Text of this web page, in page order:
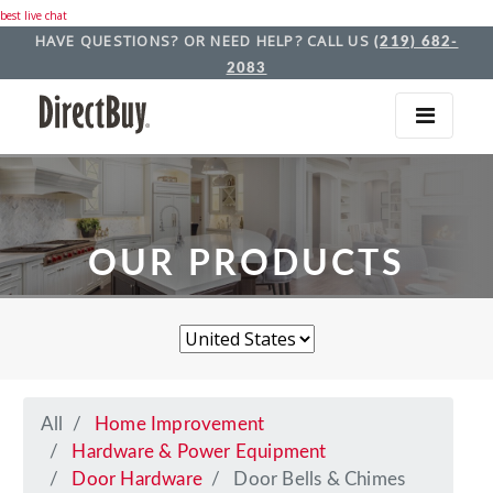
best live chat
HAVE QUESTIONS? OR NEED HELP? CALL US (219) 682-
2083
OUR PRODUCTS
All
Home Improvement
Hardware & Power Equipment
Door Hardware
Door Bells & Chimes